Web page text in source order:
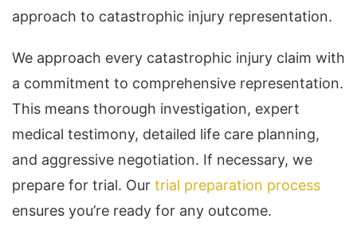
approach to catastrophic injury representation.
We approach every catastrophic injury claim with
a commitment to comprehensive representation.
This means thorough investigation, expert
medical testimony, detailed life care planning,
and aggressive negotiation. If necessary, we
prepare for trial. Our trial preparation process
ensures you’re ready for any outcome.